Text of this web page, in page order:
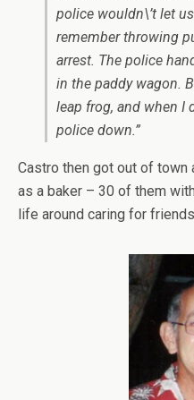
police wouldn\’t let
remember throwing
arrest. The police
in the paddy wagon.
leap frog, and when I
police down.”
Castro then got out of
as a baker – 30 of them
life around caring for